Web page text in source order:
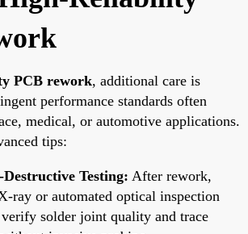
PCB rework, additional care is
performance standards often
medical, or automotive applications.
tips:
Destructive Testing: After rework,
ray or automated optical inspection
solder joint quality and trace